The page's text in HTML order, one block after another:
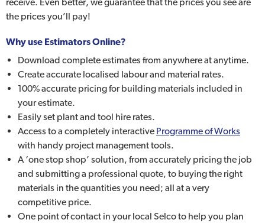
the prices you’ll pay!
Why use Estimators Online?
Download complete estimates from anywhere at anytime.
Create accurate localised labour and material rates.
100% accurate pricing for building materials included in
your estimate.
Easily set plant and tool hire rates.
Access to a completely interactive Programme of Works
with handy project management tools.
A ‘one stop shop’ solution, from accurately pricing the job
and submitting a professional quote, to buying the right
materials in the quantities you need; all at a very
competitive price.
One point of contact in your local Selco to help you plan